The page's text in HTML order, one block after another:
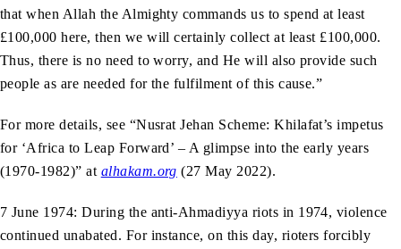
that when Allah the Almighty commands us to spend at least
£100,000 here, then we will certainly collect at least £100,000.
Thus, there is no need to worry, and He will also provide such
people as are needed for the fulfilment of this cause.”
For more details, see “Nusrat Jehan Scheme: Khilafat’s impetus
for ‘Africa to Leap Forward’ – A glimpse into the early years
(1970-1982)” at alhakam.org (27 May 2022).
7 June 1974: During the anti-Ahmadiyya riots in 1974, violence
continued unabated. For instance, on this day, rioters forcibly